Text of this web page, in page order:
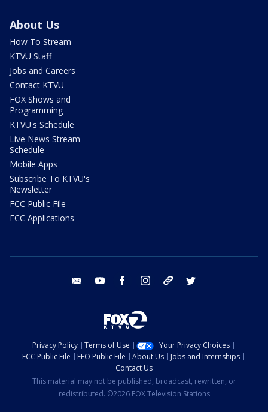
About Us
How To Stream
KTVU Staff
Jobs and Careers
Contact KTVU
FOX Shows and
Programming
KTVU's Schedule
Live News Stream
Schedule
Mobile Apps
Subscribe To KTVU's
Newsletter
FCC Public File
FCC Applications
email youtube facebook instagram tik tok
Privacy Policy Terms of Use
Your Privacy Choices
FCC Public File
EEO Public File About Us
Jobs and Internships
Contact Us
This material may not be published, broadcast, rewritten, or
redistributed. ©2026 FOX Television Stations